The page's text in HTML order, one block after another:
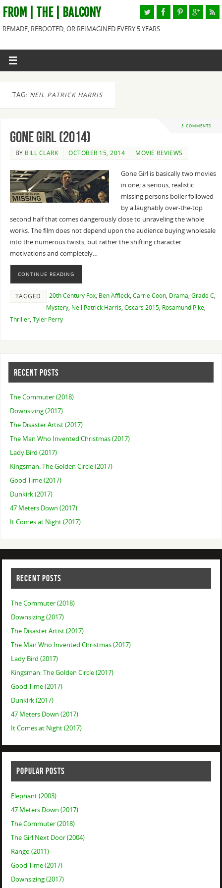
FROM | THE | BALCONY
REMADE, REBOOTED, OR REIMAGINED EVERY 5 YEARS.
TAG: NEIL PATRICK HARRIS
3 COMMENTS
Gone Girl (2014)
BY BILL CLARK OCTOBER 15, 2014 MOVIE REVIEWS
Gone Girl is basically two movies
in one; a serious, realistic
missing persons boiler followed
by a laughably over-the-top
second half that comes dangerously close to unraveling the whole
works. The film does not depend upon the audience buying wholesale
into the numerous twists, but rather the shifting character
motivations and completely…
CONTINUE READING
TAGGED 20th Century Fox, Ben Affleck, Carrie Coon, Drama, Grade C,
Mystery, Neil Patrick Harris, Oscars 2015, Rosamund Pike,
Thriller, Tyler Perry
RECENT POSTS
The Commuter (2018)
Downsizing (2017)
The Disaster Artist (2017)
The Man Who Invented Christmas (2017)
Lady Bird (2017)
Kingsman: The Golden Circle (2017)
Good Time (2017)
Dunkirk (2017)
47 Meters Down (2017)
It Comes at Night (2017)
RECENT POSTS
The Commuter (2018)
Downsizing (2017)
The Disaster Artist (2017)
The Man Who Invented Christmas (2017)
Lady Bird (2017)
Kingsman: The Golden Circle (2017)
Good Time (2017)
Dunkirk (2017)
47 Meters Down (2017)
It Comes at Night (2017)
POPULAR POSTS
Elephant (2003)
47 Meters Down (2017)
The Commuter (2018)
The Girl Next Door (2004)
Rango (2011)
Good Time (2017)
Downsizing (2017)